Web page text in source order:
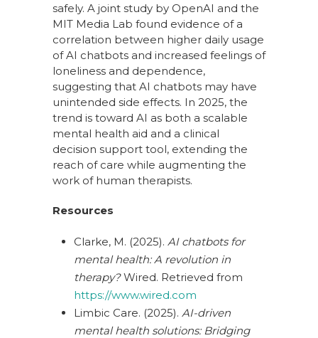
safely. A joint study by OpenAI and the
MIT Media Lab found evidence of a
correlation between higher daily usage
of AI chatbots and increased feelings of
loneliness and dependence,
suggesting that AI chatbots may have
unintended side effects. In 2025, the
trend is toward AI as both a scalable
mental health aid and a clinical
decision support tool, extending the
reach of care while augmenting the
work of human therapists.
Resources
Clarke, M. (2025). AI chatbots for
mental health: A revolution in
therapy?Wired. Retrieved from
https://www.wired.com
Limbic Care. (2025). AI-driven
mental health solutions: Bridging